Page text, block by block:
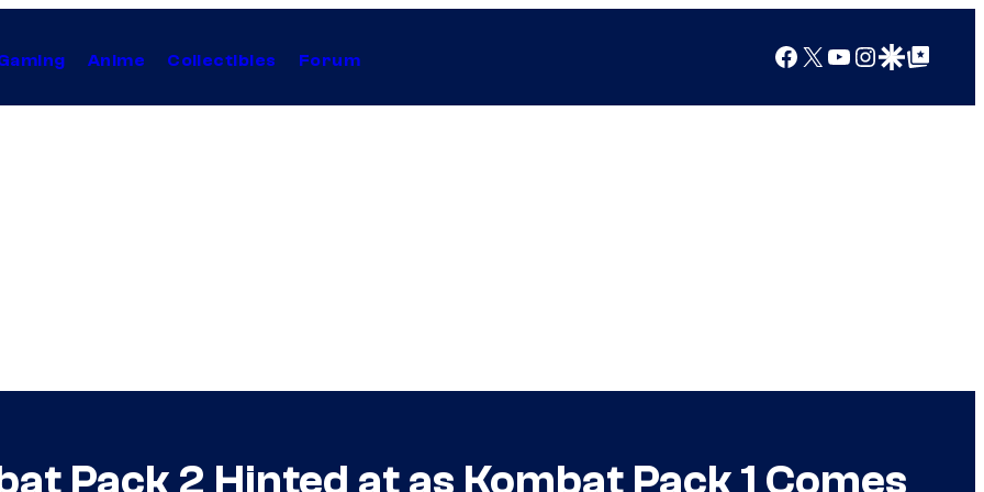
Anime Collectibles Forum Facebook
X YouTube
Instagram
Google Discover
Google Top Posts
Pack 2 Hinted at as Kombat Pack 1 Comes